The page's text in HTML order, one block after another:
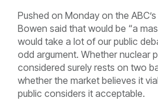
Pushed on Monday on the
Bowen said that would be “a
would take a lot of our public
odd argument. Whether nuclear
considered surely rests on two
whether the market believes it
public considers it acceptable.